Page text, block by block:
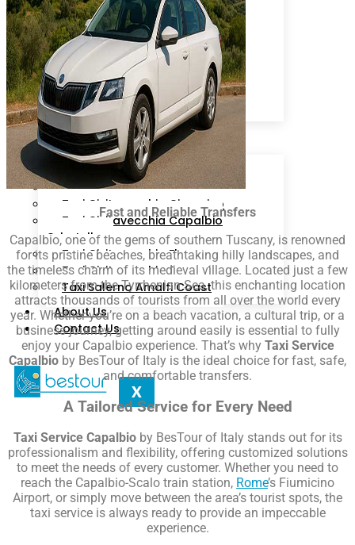
Sorrento
Ciampino
Rome
Fiumicino
Isola d’Ischia
Cruise Line
Arrival Schedule
Packages
Destinations
Taxi Civitavecchia Roma
Taxi Civitavecchia Fiumicino
Taxi Civitavecchia Ciampino
Taxi Civitavecchia Capalbio
Orbetello
Taxi Civitavecchia Florence
Taxi Civitavecchia Sorrento
Taxi Salerno Amalfi Coast
About Us
Contact Us
X
Fast and Reliable Transfers
Capalbio, one of the gems of southern Tuscany, is renowned
for its pristine beaches, breathtaking hilly landscapes, and
the timeless charm of its medieval village. Located just a few
kilometers from the Tyrrhenian Sea, this enchanting location
attracts thousands of tourists from all over the world every
year. Whether you’re on a beach vacation, a cultural trip, or a
business journey, getting around easily is essential to fully
enjoy your Capalbio experience. That’s why Taxi Service
Capalbio by BesTour of Italy is the ideal choice for fast, safe,
and comfortable transfers.
A Tailored Service for Every Need
Taxi Service Capalbioby BesTour of Italy stands out for its
professionalism and flexibility, offering customized solutions
to meet the needs of every customer. Whether you need to
reach the Capalbio-Scalo train station, Rome’s Fiumicino
Airport, or simply move between the area’s tourist spots, the
taxi service is always ready to provide an impeccable
experience.